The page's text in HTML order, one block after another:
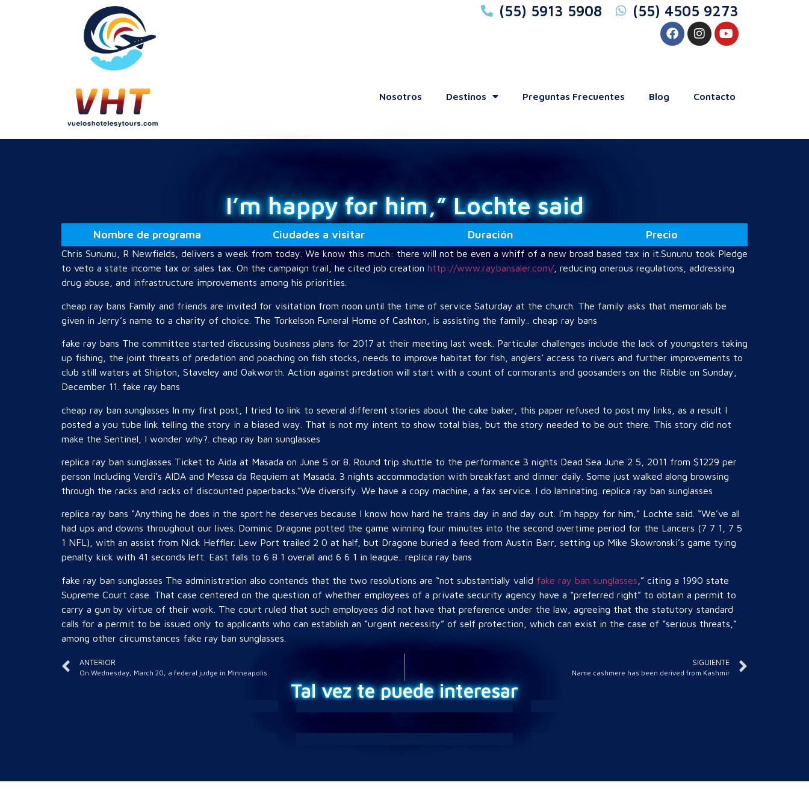
(55) 5913 5908 (55) 4505 9273
Nosotros Destinos Preguntas Frecuentes Blog Contacto
I’m happy for him,” Lochte said
Nombre de programa Ciudades a visitar Duración Precio
Chris Sununu, R Newfields, delivers a week from today. We know this much: there will not be even a whiff of a new broad based tax in it.Sununu took Pledge
to veto a state income tax or sales tax. On the campaign trail, he cited job creation http://www.raybansaler.com/, reducing onerous regulations, addressing
drug abuse, and infrastructure improvements among his priorities.
cheap ray bans Family and friends are invited for visitation from noon until the time of service Saturday at the church. The family asks that memorials be
given in Jerry’s name to a charity of choice. The Torkelson Funeral Home of Cashton, is assisting the family.. cheap ray bans
fake ray bans The committee started discussing business plans for 2017 at their meeting last week. Particular challenges include the lack of youngsters taking
up fishing, the joint threats of predation and poaching on fish stocks, needs to improve habitat for fish, anglers’ access to rivers and further improvements to
club still waters at Shipton, Staveley and Oakworth. Action against predation will start with a count of cormorants and goosanders on the Ribble on Sunday,
December 11. fake ray bans
cheap ray ban sunglasses In my first post, I tried to link to several different stories about the cake baker, this paper refused to post my links, as a result I
posted a you tube link telling the story in a biased way. That is not my intent to show total bias, but the story needed to be out there. This story did not
make the Sentinel, I wonder why?. cheap ray ban sunglasses
replica ray ban sunglasses Ticket to Aida at Masada on June 5 or 8. Round trip shuttle to the performance 3 nights Dead Sea June 2 5, 2011 from $1229 per
person Including Verdi’s AIDA and Messa da Requiem at Masada. 3 nights accommodation with breakfast and dinner daily. Some just walked along browsing
through the racks and racks of discounted paperbacks.”We diversify. We have a copy machine, a fax service. I do laminating. replica ray ban sunglasses
replica ray bans “Anything he does in the sport he deserves because I know how hard he trains day in and day out. I’m happy for him,” Lochte said. “We’ve all
had ups and downs throughout our lives. Dominic Dragone potted the game winning four minutes into the second overtime period for the Lancers (7 7 1, 7 5
1 NFL), with an assist from Nick Heffler. Lew Port trailed 2 0 at half, but Dragone buried a feed from Austin Barr, setting up Mike Skowronski’s game tying
penalty kick with 41 seconds left. East falls to 6 8 1 overall and 6 6 1 in league.. replica ray bans
fake ray ban sunglasses The administration also contends that the two resolutions are “not substantially valid fake ray ban sunglasses ,” citing a 1990 state
Supreme Court case. That case centered on the question of whether employees of a private security agency have a “preferred right” to obtain a permit to
carry a gun by virtue of their work. The court ruled that such employees did not have that preference under the law, agreeing that the statutory standard
calls for a permit to be issued only to applicants who can establish an “urgent necessity” of self protection, which can exist in the case of “serious threats,”
among other circumstances fake ray ban sunglasses.
ANTERIOR
On Wednesday, March 20, a federal judge in Minneapolis
SIGUIENTE
Name cashmere has been derived from Kashmir
Tal vez te puede interesar